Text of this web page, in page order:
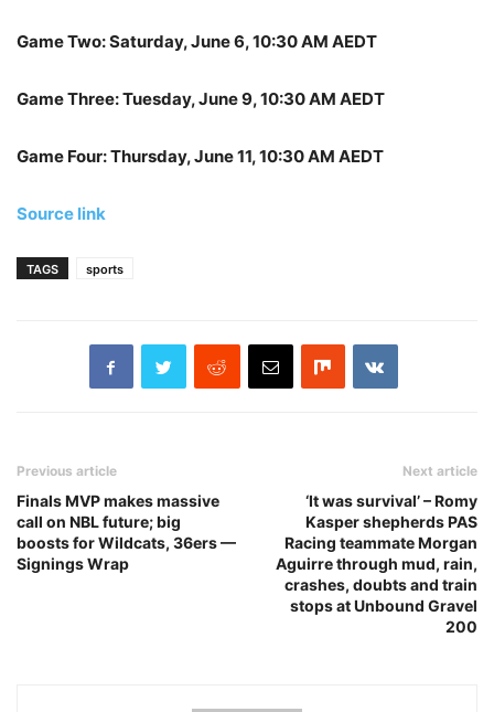
Game Two: Saturday, June 6, 10:30 AM AEDT
Game Three: Tuesday, June 9, 10:30 AM AEDT
Game Four: Thursday, June 11, 10:30 AM AEDT
Source link
TAGS sports
Previous article
Finals MVP makes massive
call on NBL future; big
boosts for Wildcats, 36ers —
Signings Wrap
Next article
‘It was survival’ – Romy
Kasper shepherds PAS
Racing teammate Morgan
Aguirre through mud, rain,
crashes, doubts and train
stops at Unbound Gravel
200